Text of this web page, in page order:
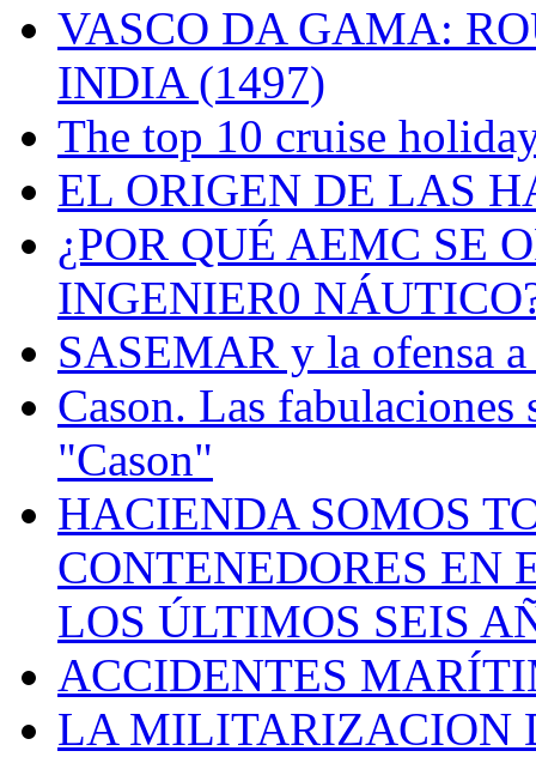
VASCO DA GAMA:
INDIA (1497)
The top 10 cruise
EL ORIGEN DE LAS
¿POR QUÉ AEMC SE
INGENIER0
SASEMAR y la ofensa a
Cason. Las fabulaciones
"Cason"
HACIENDA SOMOS
CONTENEDORES EN
LOS ÚLTIMOS SEIS
ACCIDENTES
LA MILITARIZACION